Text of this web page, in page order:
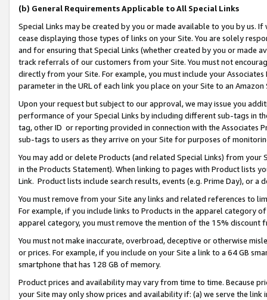
(b) General Requirements Applicable to All Special Links
Special Links may be created by you or made available to you by us.
cease displaying those types of links on your Site. You are solely
and for ensuring that Special Links (whether created by you or
track referrals of our customers from your Site. You must not
directly from your Site. For example, you must include your
parameter in the URL of each link you place on your Site to an Amazon
Upon your request but subject to our approval, we may issue you
performance of your Special Links by including different sub-tags in
tag, other ID or reporting provided in connection with the Associates
sub-tags to users as they arrive on your Site for purposes of
You may add or delete Products (and related Special Links) from
in the Products Statement). When linking to pages with Product lists
Link. Product lists include search results, events (e.g. Prime Day), or a
You must remove from your Site any links and related references to
For example, if you include links to Products in the apparel category
apparel category, you must remove the mention of the 15% discount
You must not make inaccurate, overbroad, deceptive or otherwise
or prices. For example, if you include on your Site a link to a 64 GB
smartphone that has 128 GB of memory.
Product prices and availability may vary from time to time. Because
your Site may only show prices and availability if: (a) we serve the